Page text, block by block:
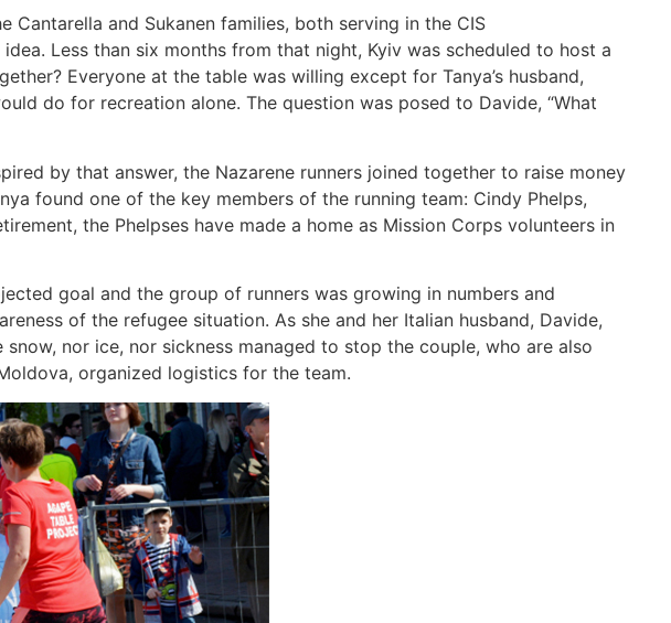
Cantarella and Sukanen families, both serving in the CIS
Less than six months from that night, Kyiv was scheduled to host a
Everyone at the table was willing except for Tanya’s husband,
do for recreation alone. The question was posed to Davide, “What
by that answer, the Nazarene runners joined together to raise money
found one of the key members of the running team: Cindy Phelps,
the Phelpses have made a home as Mission Corps volunteers in
goal and the group of runners was growing in numbers and
of the refugee situation. As she and her Italian husband, Davide,
nor ice, nor sickness managed to stop the couple, who are also
organized logistics for the team.